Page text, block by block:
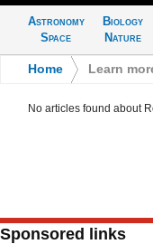
Astronomy
Space
Biology
Nature
Home Learn
No articles found about
Sponsored links